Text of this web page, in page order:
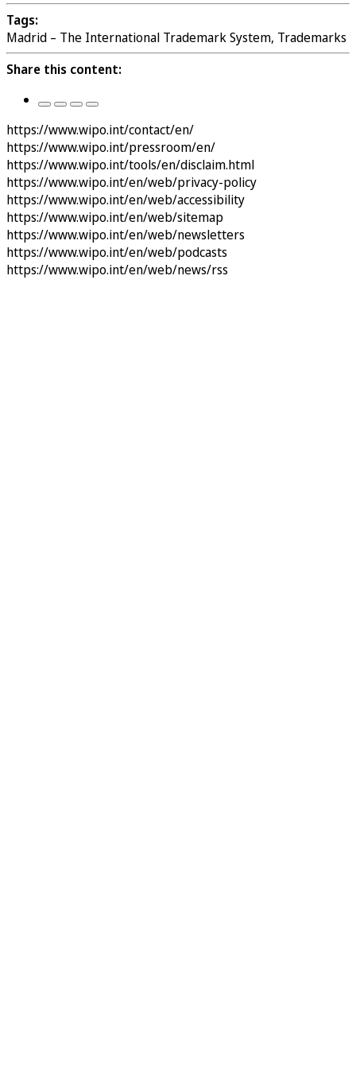
Tags:
Madrid – The International Trademark System, Trademarks
Share this content:
https://www.wipo.int/contact/en/
https://www.wipo.int/pressroom/en/
https://www.wipo.int/tools/en/disclaim.html
https://www.wipo.int/en/web/privacy-policy
https://www.wipo.int/en/web/accessibility
https://www.wipo.int/en/web/sitemap
https://www.wipo.int/en/web/newsletters
https://www.wipo.int/en/web/podcasts
https://www.wipo.int/en/web/news/rss